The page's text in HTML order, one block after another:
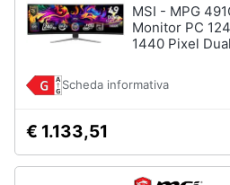
MSI - MPG
Monitor PC
1440 Pixel
Scheda informativa
€ 1.133,51